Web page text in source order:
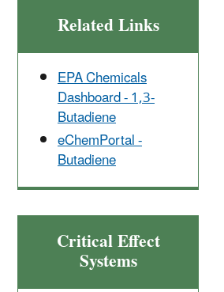
Related Links
EPA Chemicals
Dashboard - 1,3-
Butadiene
eChemPortal -
Butadiene
Critical Effect
Systems